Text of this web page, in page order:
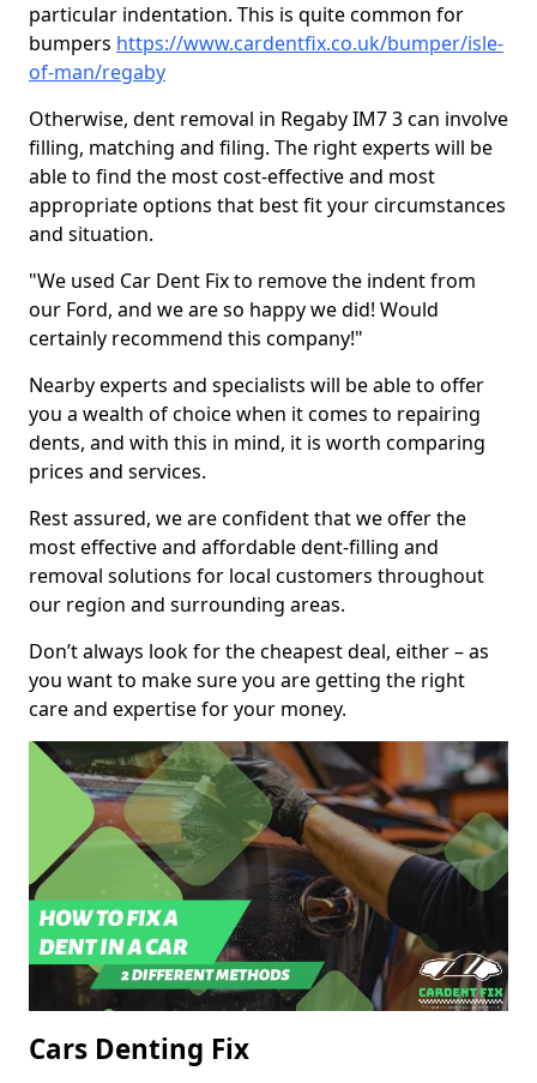
particular indentation. This is quite common for
bumpers https://www.cardentfix.co.uk/bumper/isle-
of-man/regaby
Otherwise, dent removal in Regaby IM7 3 can involve
filling, matching and filing. The right experts will be
able to find the most cost-effective and most
appropriate options that best fit your circumstances
and situation.
"We used Car Dent Fix to remove the indent from
our Ford, and we are so happy we did! Would
certainly recommend this company!"
Nearby experts and specialists will be able to offer
you a wealth of choice when it comes to repairing
dents, and with this in mind, it is worth comparing
prices and services.
Rest assured, we are confident that we offer the
most effective and affordable dent-filling and
removal solutions for local customers throughout
our region and surrounding areas.
Don’t always look for the cheapest deal, either – as
you want to make sure you are getting the right
care and expertise for your money.
Cars Denting Fix